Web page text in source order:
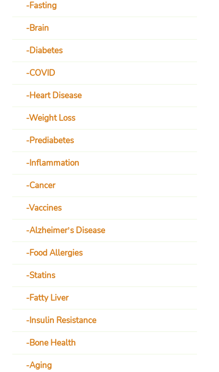
Fasting
Brain
Diabetes
COVID
Heart Disease
Weight Loss
Prediabetes
Inflammation
Cancer
Vaccines
Alzheimer’s Disease
Food Allergies
Statins
Fatty Liver
Insulin Resistance
Bone Health
Aging